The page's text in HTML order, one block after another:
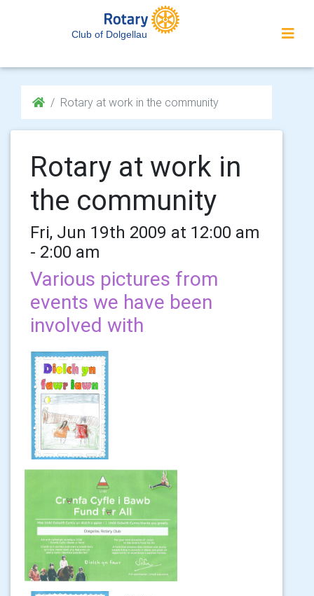
Club of Dolgellau
Rotary at work in the community
Rotary at work in
the community
Fri, Jun 19th 2009 at 12:00 am
- 2:00 am
Various pictures from
events we have been
involved with